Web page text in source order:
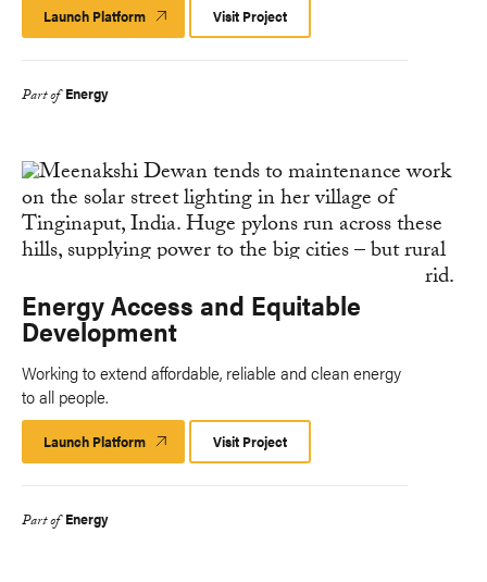
Launch Platform Launch
Platform
Visit Project
Part of Energy
Energy Access and Equitable
Development
Working to extend affordable, reliable and clean energy
to all people.
Launch Platform Launch
Platform
Visit Project
Part of Energy